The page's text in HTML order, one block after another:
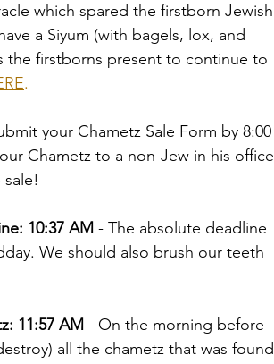
which spared the firstborn Jewish
a Siyum (with bagels, lox, and
the firstborns present to continue to
.
your Chametz Sale Form by 8:00
Chametz to a non-Jew in his office
10:37 AM - The absolute deadline
We should also brush our teeth
11:57 AM - On the morning before
all the chametz that was found